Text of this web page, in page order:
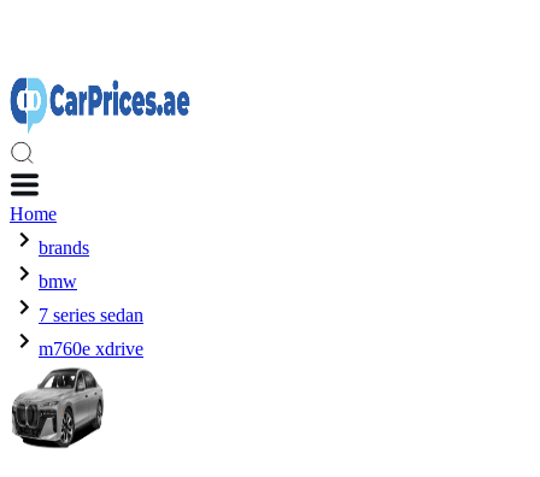
Home
brands
bmw
7 series sedan
m760e xdrive